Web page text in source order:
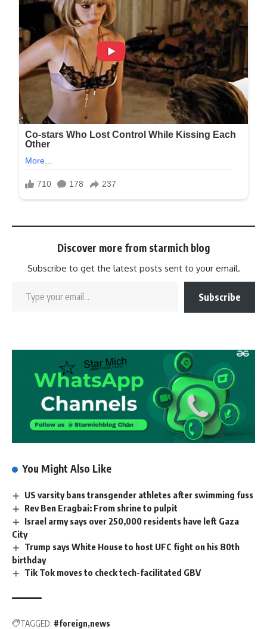
Discover more from starmich blog
Subscribe to get the latest posts sent to your email.
Subscribe
You Might Also Like
US varsity bans transgender athletes after swimming fuss
Rev Ben Eragbai: From shrine to pulpit
Israel army says over 250,000 residents have left Gaza
City
Trump says White House to host UFC fight on his 80th
birthday
Tik Tok moves to check tech-facilitated GBV
TAGGED: #foreign news